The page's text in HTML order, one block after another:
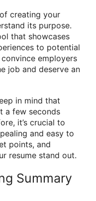
creating your
its purpose.
that showcases
to potential
employers
job and deserve an
in mind that
a few seconds
it’s crucial to
and easy to
points, and
resume stand out.
Summary